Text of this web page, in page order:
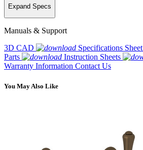
Expand Specs
Manuals & Support
3D CAD
Specifications Sheet
Parts
Instruction Sheets
Warranty Information Contact Us
You May Also Like